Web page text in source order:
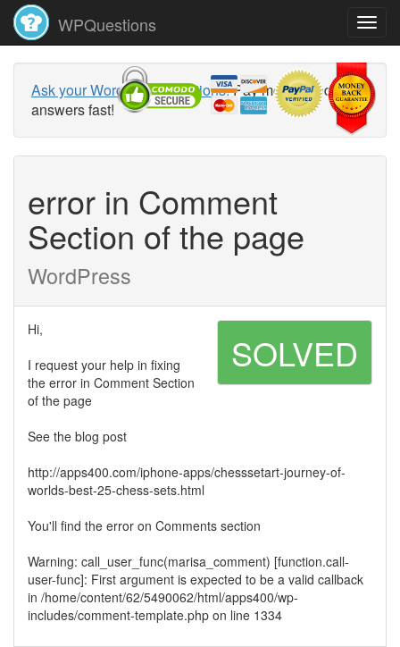
WPQuestions
Ask your WordPress questions!Pay money and get
answers fast!
error in Comment
Section of the page
WordPress
SOLVED
Hi,
I request your help in fixing
the error in Comment Section
of the page
See the blog post
http://apps400.com/iphone-apps/chesssetart-journey-of-
worlds-best-25-chess-sets.html
You'll find the error on Comments section
Warning: call_user_func(marisa_comment) [function.call-
user-func]: First argument is expected to be a valid callback
in /home/content/62/5490062/html/apps400/wp-
includes/comment-template.php on line 1334